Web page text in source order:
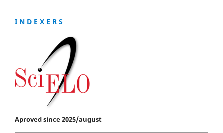
I N D E X E R S
Aproved since 2025/august